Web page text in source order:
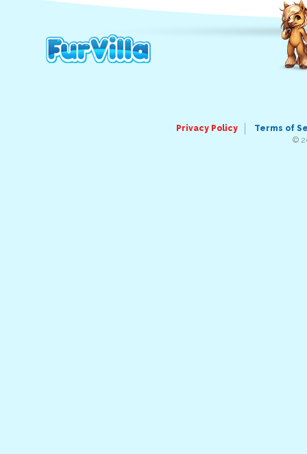
Privacy Policy
Terms of
©